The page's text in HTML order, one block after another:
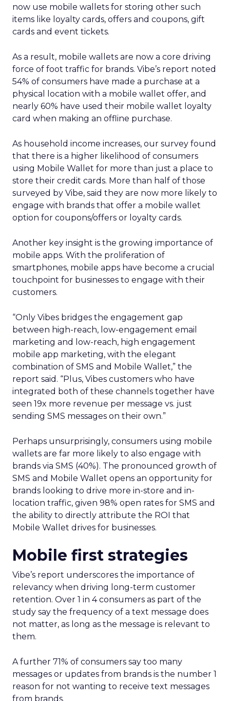
now use mobile wallets for storing other such
items like loyalty cards, offers and coupons, gift
cards and event tickets.
As a result, mobile wallets are now a core driving
force of foot traffic for brands. Vibe’s report noted
54% of consumers have made a purchase at a
physical location with a mobile wallet offer, and
nearly 60% have used their mobile wallet loyalty
card when making an offline purchase.
As household income increases, our survey found
that there is a higher likelihood of consumers
using Mobile Wallet for more than just a place to
store their credit cards. More than half of those
surveyed by Vibe, said they are now more likely to
engage with brands that offer a mobile wallet
option for coupons/offers or loyalty cards.
Another key insight is the growing importance of
mobile apps. With the proliferation of
smartphones, mobile apps have become a crucial
touchpoint for businesses to engage with their
customers.
“Only Vibes bridges the engagement gap
between high-reach, low-engagement email
marketing and low-reach, high engagement
mobile app marketing, with the elegant
combination of SMS and Mobile Wallet,” the
report said. “Plus, Vibes customers who have
integrated both of these channels together have
seen 19x more revenue per message vs. just
sending SMS messages on their own.”
Perhaps unsurprisingly, consumers using mobile
wallets are far more likely to also engage with
brands via SMS (40%). The pronounced growth of
SMS and Mobile Wallet opens an opportunity for
brands looking to drive more in-store and in-
location traffic, given 98% open rates for SMS and
the ability to directly attribute the ROI that
Mobile Wallet drives for businesses.
Mobile first strategies
Vibe’s report underscores the importance of
relevancy when driving long-term customer
retention. Over 1 in 4 consumers as part of the
study say the frequency of a text message does
not matter, as long as the message is relevant to
them.
A further 71% of consumers say too many
messages or updates from brands is the number 1
reason for not wanting to receive text messages
from brands.